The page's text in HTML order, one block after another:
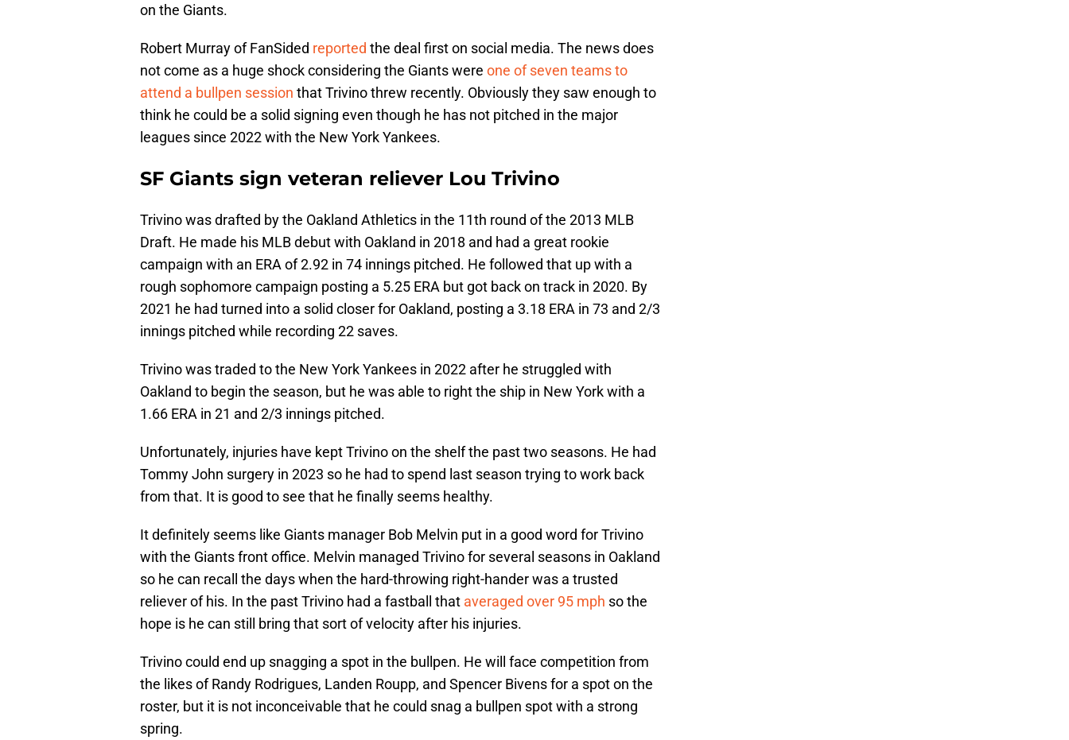
on the Giants.
Robert Murray of FanSided reported the deal first on social media. The news does
not come as a huge shock considering the Giants were one of seven teams to
attend a bullpen session that Trivino threw recently. Obviously they saw enough to
think he could be a solid signing even though he has not pitched in the major
leagues since 2022 with the New York Yankees.
SF Giants sign veteran reliever Lou Trivino
Trivino was drafted by the Oakland Athletics in the 11th round of the 2013 MLB
Draft. He made his MLB debut with Oakland in 2018 and had a great rookie
campaign with an ERA of 2.92 in 74 innings pitched. He followed that up with a
rough sophomore campaign posting a 5.25 ERA but got back on track in 2020. By
2021 he had turned into a solid closer for Oakland, posting a 3.18 ERA in 73 and 2/3
innings pitched while recording 22 saves.
Trivino was traded to the New York Yankees in 2022 after he struggled with
Oakland to begin the season, but he was able to right the ship in New York with a
1.66 ERA in 21 and 2/3 innings pitched.
Unfortunately, injuries have kept Trivino on the shelf the past two seasons. He had
Tommy John surgery in 2023 so he had to spend last season trying to work back
from that. It is good to see that he finally seems healthy.
It definitely seems like Giants manager Bob Melvin put in a good word for Trivino
with the Giants front office. Melvin managed Trivino for several seasons in Oakland
so he can recall the days when the hard-throwing right-hander was a trusted
reliever of his. In the past Trivino had a fastball that averaged over 95 mph so the
hope is he can still bring that sort of velocity after his injuries.
Trivino could end up snagging a spot in the bullpen. He will face competition from
the likes of Randy Rodrigues, Landen Roupp, and Spencer Bivens for a spot on the
roster, but it is not inconceivable that he could snag a bullpen spot with a strong
spring.